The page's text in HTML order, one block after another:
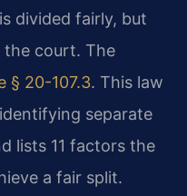
divided fairly, but
the court. The
§ 20-107.3. This law
separate
lists 11 factors the
a fair split.